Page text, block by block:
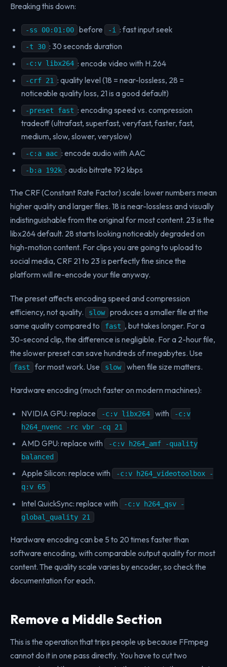
Breaking this down:
-ss 00:01:00 before -i : fast input seek
-t 30 : 30 seconds duration
-c:v libx264 : encode video with H.264
-crf 21 : quality level (18 = near-lossless, 28 =
noticeable quality loss, 21 is a good default)
-preset fast : encoding speed vs. compression
tradeoff (ultrafast, superfast, veryfast, faster, fast,
medium, slow, slower, veryslow)
-c:a aac : encode audio with AAC
-b:a 192k : audio bitrate 192 kbps
The CRF (Constant Rate Factor) scale: lower numbers mean
higher quality and larger files. 18 is near-lossless and visually
indistinguishable from the original for most content. 23 is the
libx264 default. 28 starts looking noticeably degraded on
high-motion content. For clips you are going to upload to
social media, CRF 21 to 23 is perfectly fine since the
platform will re-encode your file anyway.
The preset affects encoding speed and compression
efficiency, not quality.
slow
produces a smaller file at the
same quality compared to
fast , but takes longer. For a
30-second clip, the difference is negligible. For a 2-hour file,
the slower preset can save hundreds of megabytes. Use
fast for most work. Use slow when file size matters.
Hardware encoding (much faster on modern machines):
NVIDIA GPU: replace -c:v libx264 with
-c:v
h264_nvenc -rc vbr -cq 21
AMD GPU: replace with
-c:v h264_amf -quality
balanced
Apple Silicon: replace with
-c:v h264_videotoolbox -
q:v 65
Intel QuickSync: replace with
-c:v h264_qsv -
global_quality 21
Hardware encoding can be 5 to 20 times faster than
software encoding, with comparable output quality for most
content. The quality scale varies by encoder, so check the
documentation for each.
Remove a Middle Section
This is the operation that trips people up because FFmpeg
cannot do it in one pass directly. You have to cut two